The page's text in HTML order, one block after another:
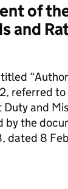
of
and
referred
and
the
dated 8